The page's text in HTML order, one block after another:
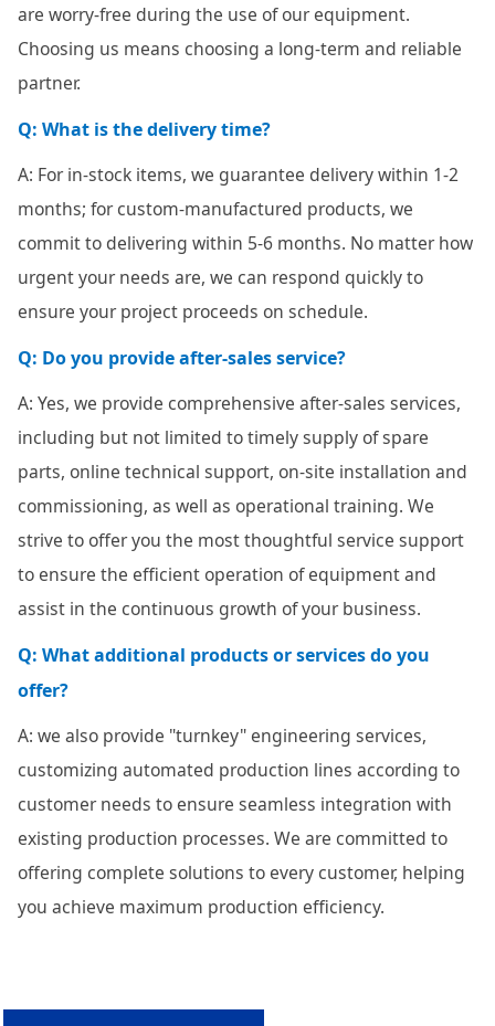
are worry-free during the use of our equipment.
Choosing us means choosing a long-term and reliable
partner.
Q: What is the delivery time?
A: For in-stock items, we guarantee delivery within 1-2
months; for custom-manufactured products, we
commit to delivering within 5-6 months. No matter how
urgent your needs are, we can respond quickly to
ensure your project proceeds on schedule.
Q: Do you provide after-sales service?
A: Yes, we provide comprehensive after-sales services,
including but not limited to timely supply of spare
parts, online technical support, on-site installation and
commissioning, as well as operational training. We
strive to offer you the most thoughtful service support
to ensure the efficient operation of equipment and
assist in the continuous growth of your business.
Q: What additional products or services do you
offer?
A: we also provide "turnkey" engineering services,
customizing automated production lines according to
customer needs to ensure seamless integration with
existing production processes. We are committed to
offering complete solutions to every customer, helping
you achieve maximum production efficiency.